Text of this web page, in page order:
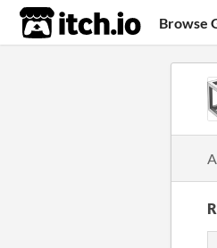
itch.io Browse